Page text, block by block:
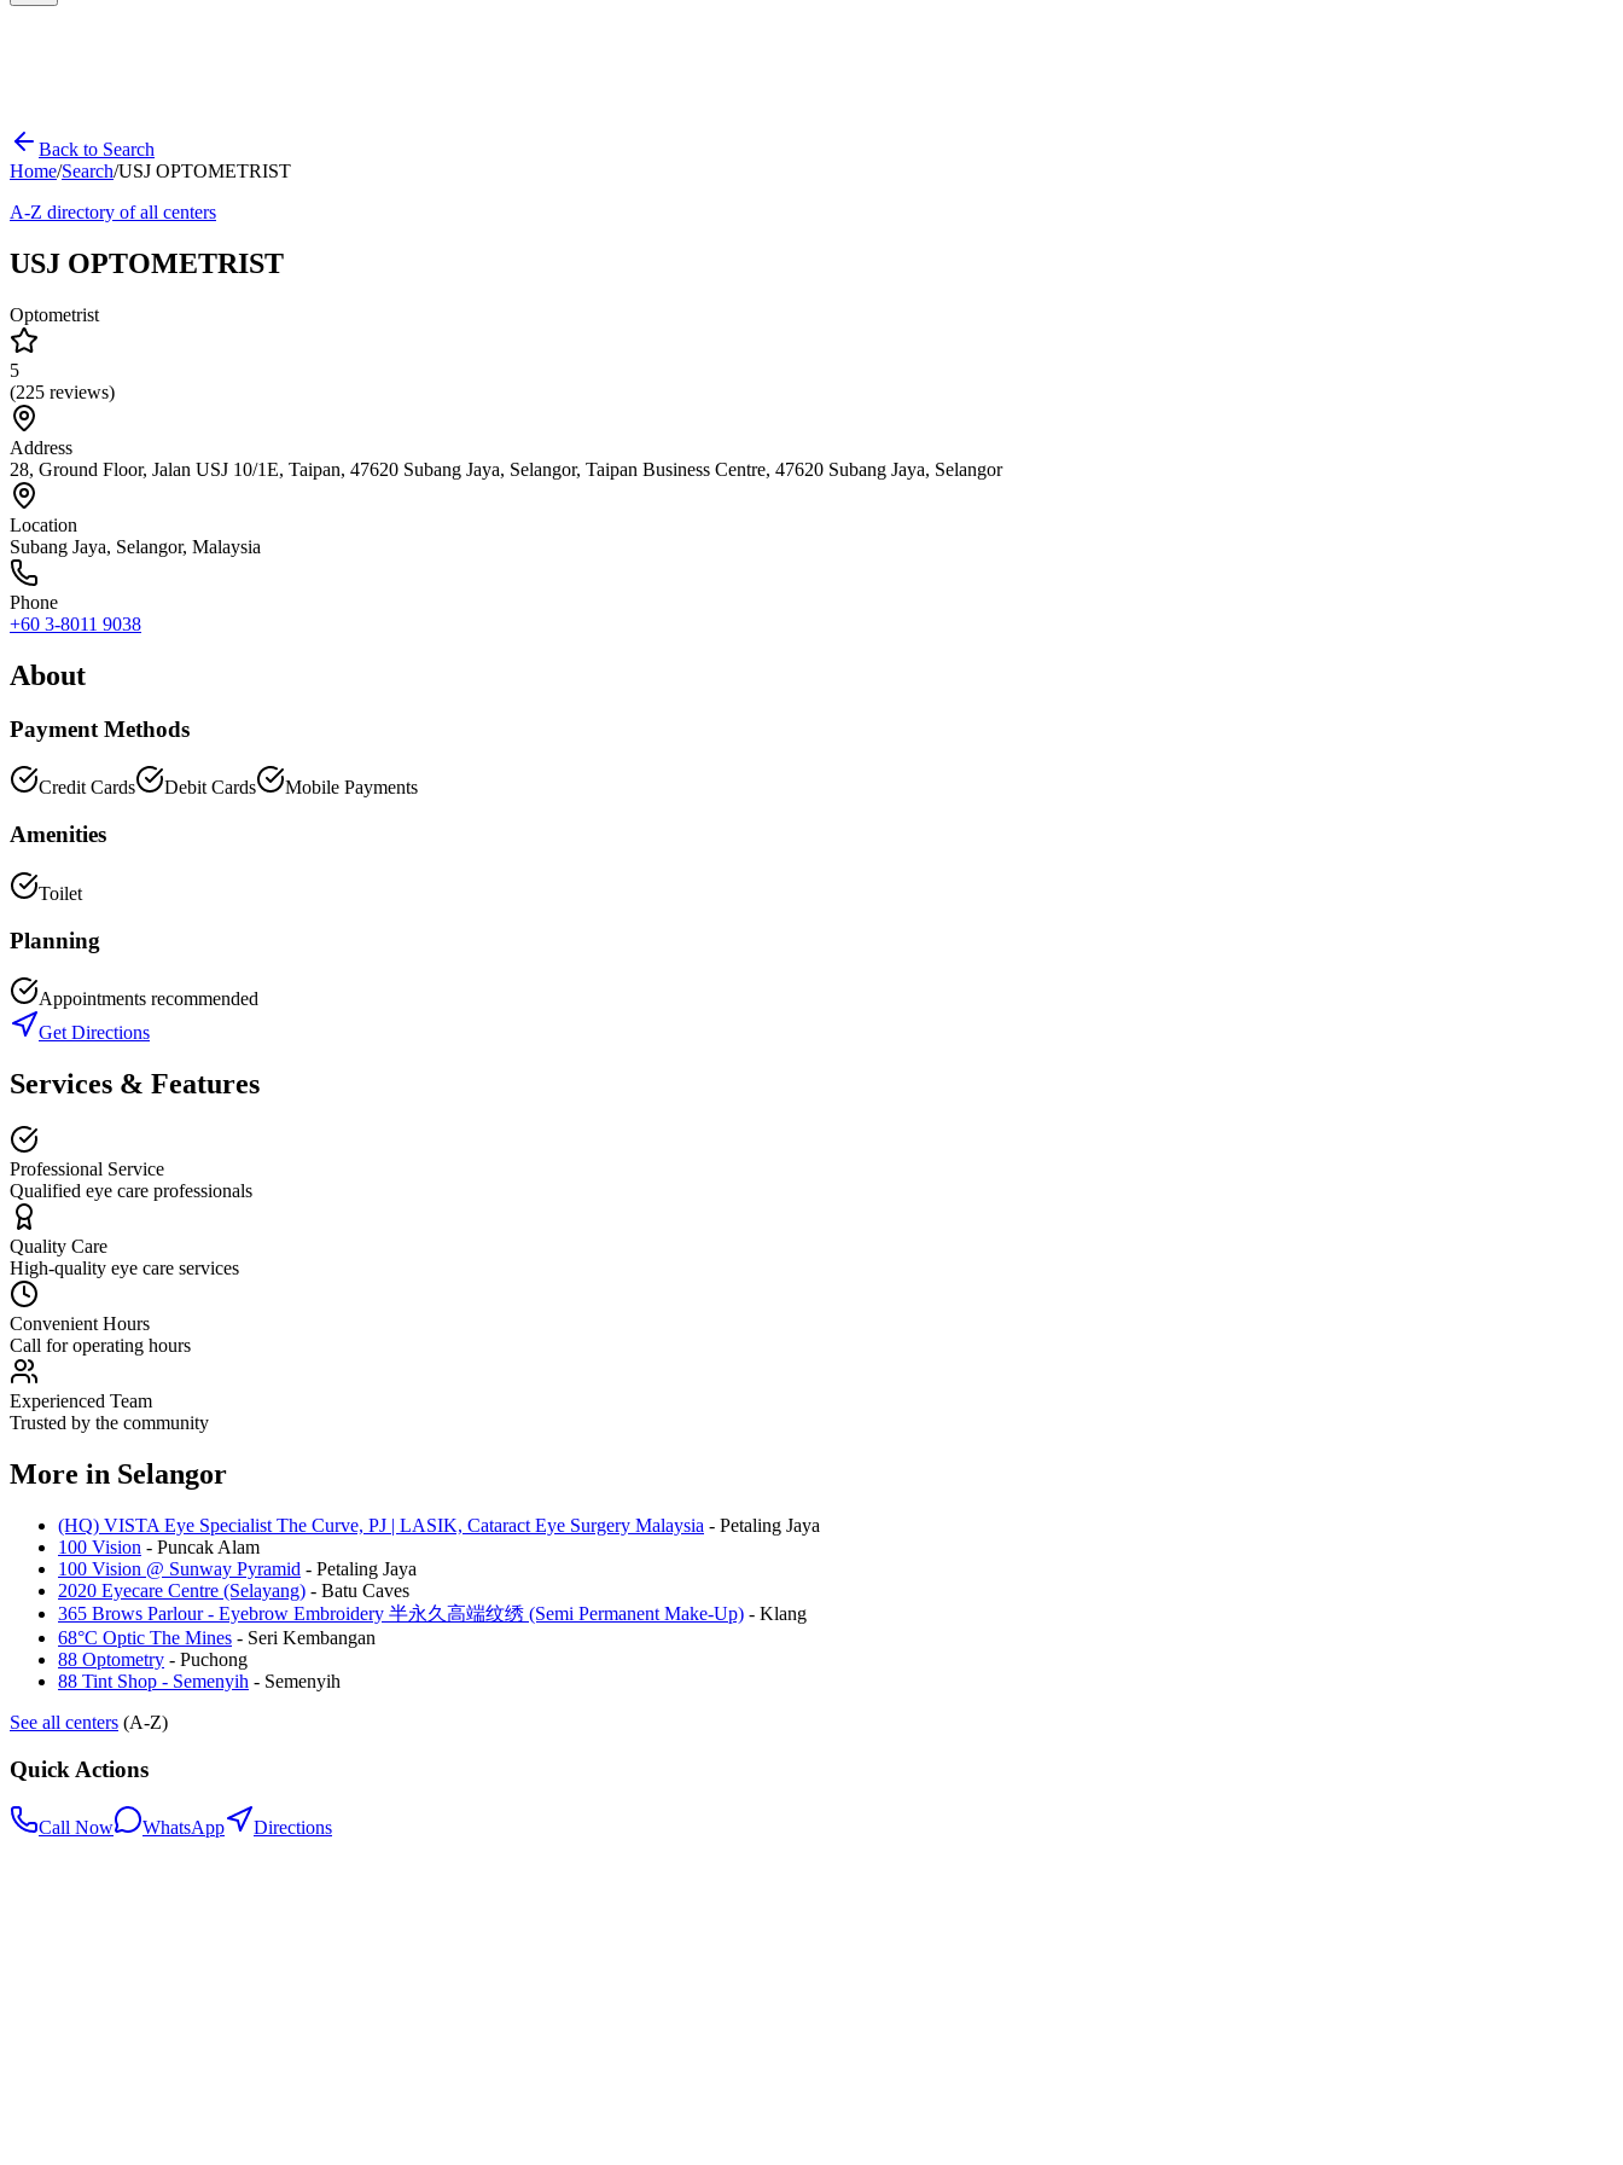
Back to Search
Home/Search/USJ OPTOMETRIST
A-Z directory of all centers
USJ OPTOMETRIST
Optometrist
5
(225 reviews)
Address
28, Ground Floor, Jalan USJ 10/1E, Taipan, 47620 Subang Jaya, Selangor, Taipan Business Centre, 47620 Subang Jaya, Selangor
Location
Subang Jaya, Selangor, Malaysia
Phone
+60 3-8011 9038
About
Payment Methods
Credit Cards Debit Cards Mobile Payments
Amenities
Toilet
Planning
Appointments recommended
Get Directions
Services & Features
Professional Service
Qualified eye care professionals
Quality Care
High-quality eye care services
Convenient Hours
Call for operating hours
Experienced Team
Trusted by the community
More in Selangor
(HQ) VISTA Eye Specialist The Curve, PJ | LASIK, Cataract Eye Surgery Malaysia - Petaling Jaya
100 Vision - Puncak Alam
100 Vision @ Sunway Pyramid - Petaling Jaya
2020 Eyecare Centre (Selayang) - Batu Caves
365 Brows Parlour - Eyebrow Embroidery 半永久高端纹绣 (Semi Permanent Make-Up) - Klang
68°C Optic The Mines - Seri Kembangan
88 Optometry - Puchong
88 Tint Shop - Semenyih - Semenyih
See all centers (A-Z)
Quick Actions
Call Now WhatsApp Directions